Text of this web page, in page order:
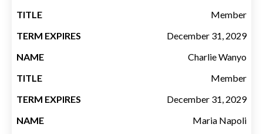
Member
December 31, 2029
Charlie Wanyo
Member
December 31, 2029
Maria Napoli